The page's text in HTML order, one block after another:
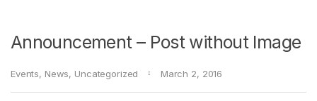
Announcement – Post without Image
Events, News, Uncategorized March 2, 2016